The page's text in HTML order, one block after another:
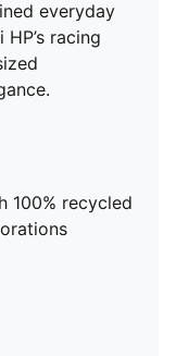
everyday
racing
100% recycled